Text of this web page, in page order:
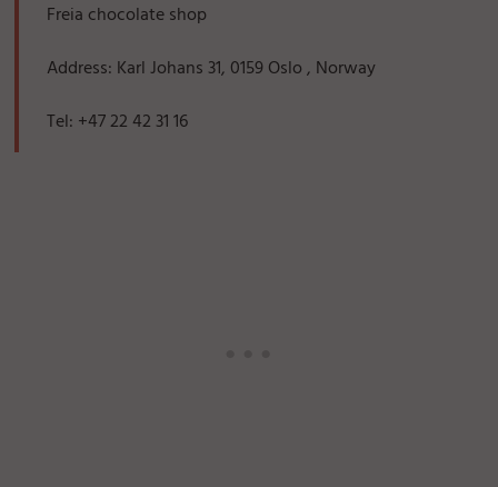
Freia chocolate shop
Address: Karl Johans 31, 0159 Oslo , Norway
Tel: +47 22 42 31 16